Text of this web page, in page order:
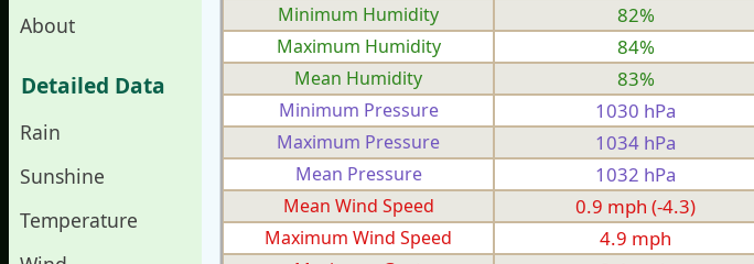
About
Detailed Data
Rain
Sunshine
Temperature
Minimum Humidity 82%
Maximum Humidity 84%
Mean Humidity 83%
Minimum Pressure 1030 hPa
Maximum Pressure 1034 hPa
Mean Pressure 1032 hPa
Mean Wind Speed 0.9 mph (-4.3)
Maximum Wind Speed 4.9 mph